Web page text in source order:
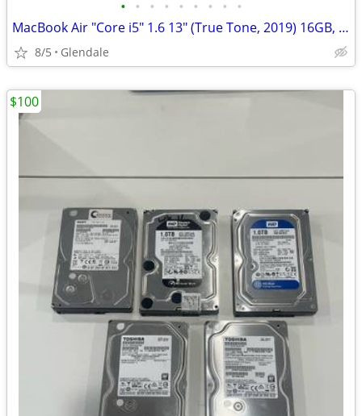
• • • • • • • • •
MacBook Air "Core i5" 1.6 13" (True Tone, 2019) 16GB, 256GB "H91678"
8/5 Glendale
$100